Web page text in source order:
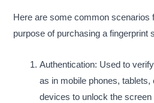
Here are some common scenarios
purpose of purchasing a fingerprint
Authentication: Used to
as in mobile phones,
devices to unlock the screen